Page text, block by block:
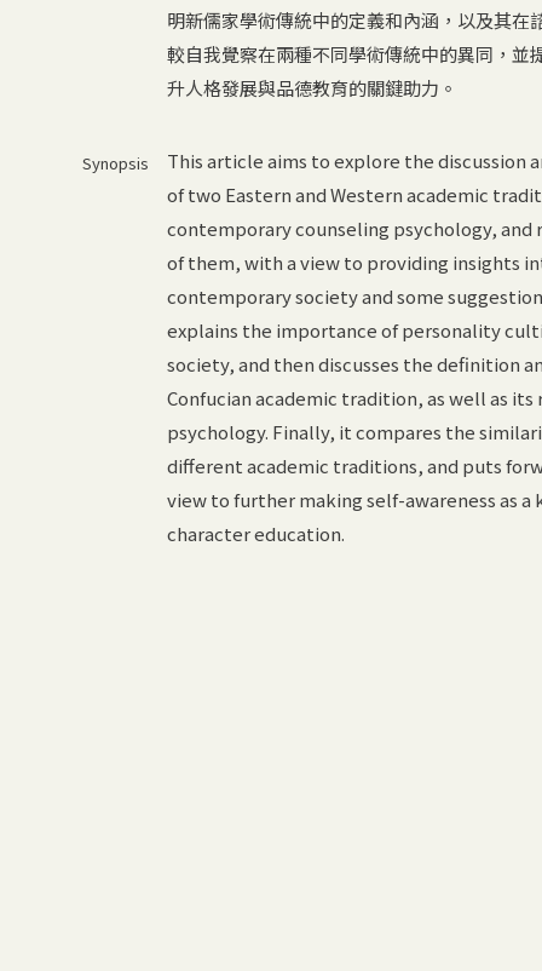
明新儒家學術傳統中的定義和內涵，以及其
較自我覺察在兩種不同學術傳統中的異同，
升人格發展與品德教育的關鍵助力。
Synopsis
This article aims to explore the discussion
of two Eastern and Western academic
contemporary counseling psychology,
of them, with a view to providing insights
contemporary society and some
explains the importance of personality
society, and then discusses the definition
Confucian academic tradition, as well as
psychology. Finally, it compares the
different academic traditions, and puts
view to further making self-awareness as
character education.